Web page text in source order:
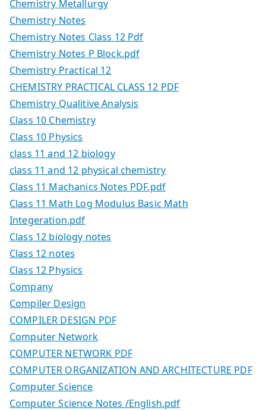
Chemistry Metallurgy
Chemistry Notes
Chemistry Notes Class 12 Pdf
Chemistry Notes P Block.pdf
Chemistry Practical 12
CHEMISTRY PRACTICAL CLASS 12 PDF
Chemistry Qualitive Analysis
Class 10 Chemistry
Class 10 Physics
class 11 and 12 biology
class 11 and 12 physical chemistry
Class 11 Machanics Notes PDF.pdf
Class 11 Math Log Modulus Basic Math
Integeration.pdf
Class 12 biology notes
Class 12 notes
Class 12 Physics
Company
Compiler Design
COMPILER DESIGN PDF
Computer Network
COMPUTER NETWORK PDF
COMPUTER ORGANIZATION AND ARCHITECTURE PDF
Computer Science
Computer Science Notes /English.pdf